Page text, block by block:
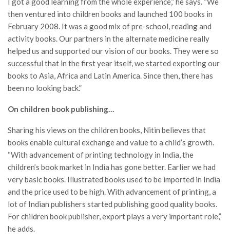
then ventured into children books and launched 100 books in
February 2008. It was a good mix of pre-school, reading and
activity books. Our partners in the alternate medicine really
helped us and supported our vision of our books. They were so
successful that in the first year itself, we started exporting our
books to Asia, Africa and Latin America. Since then, there has
been no looking back.”
On children book publishing…
Sharing his views on the children books, Nitin believes that
books enable cultural exchange and value to a child’s growth.
“With advancement of printing technology in India, the
children’s book market in India has gone better. Earlier we had
very basic books. Illustrated books used to be imported in India
and the price used to be high. With advancement of printing, a
lot of Indian publishers started publishing good quality books.
For children book publisher, export plays a very important role,”
he adds.